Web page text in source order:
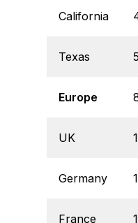
California
Texas
Europe
UK
Germany
France